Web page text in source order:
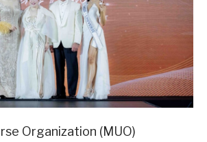
Organization (MUO)